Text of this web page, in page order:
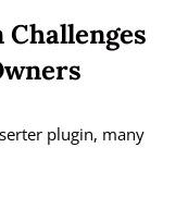
plugin, many